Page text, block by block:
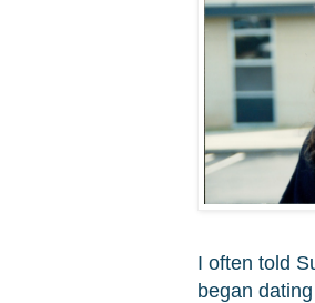
I often told
began